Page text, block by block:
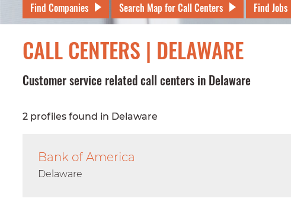
Find Companies Search Map for Call Centers Find Jobs
CALL CENTERS | DELAWARE
Customer service related call centers in Delaware
2 profiles found in Delaware
Bank of America
Delaware